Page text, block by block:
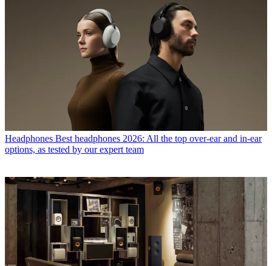
Headphones Best headphones 2026: All the top over-ear and in-ear
options, as tested by our expert team